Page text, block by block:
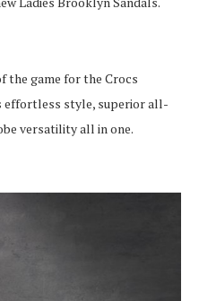
the game for the Crocs
effortless style, superior all-
versatility all in one.